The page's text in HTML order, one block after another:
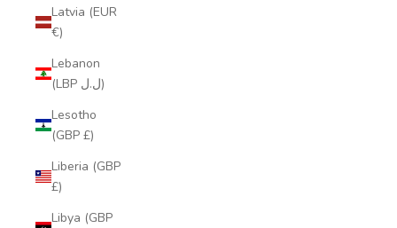
Latvia (EUR
€)
Lebanon
(LBP ل.ل)
Lesotho
(GBP £)
Liberia (GBP
£)
Libya (GBP